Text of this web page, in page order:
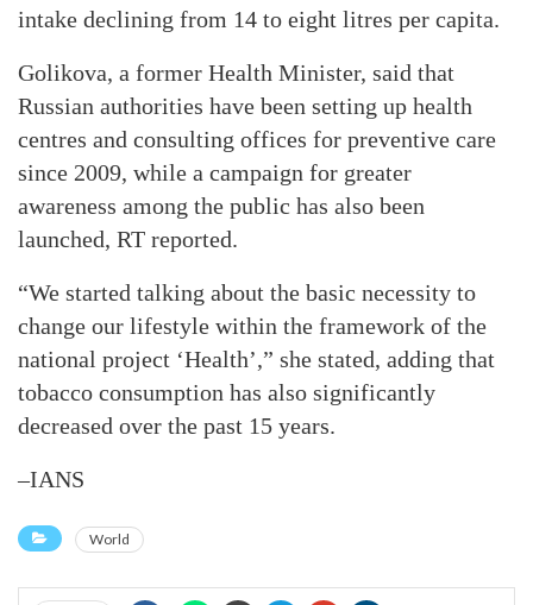
intake declining from 14 to eight litres per capita.
Golikova, a former Health Minister, said that
Russian authorities have been setting up health
centres and consulting offices for preventive care
since 2009, while a campaign for greater
awareness among the public has also been
launched, RT reported.
“We started talking about the basic necessity to
change our lifestyle within the framework of the
national project ‘Health’,” she stated, adding that
tobacco consumption has also significantly
decreased over the past 15 years.
–IANS
World